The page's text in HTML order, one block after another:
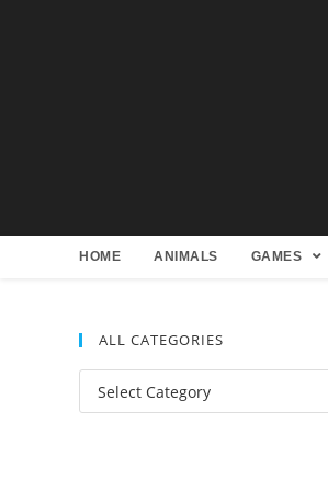
HOME ANIMALS GAMES
ALL CATEGORIES